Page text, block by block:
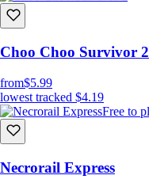
Choo Choo Survivor 2
from$5.99
lowest tracked $4.19
Free to
Necrorail Express